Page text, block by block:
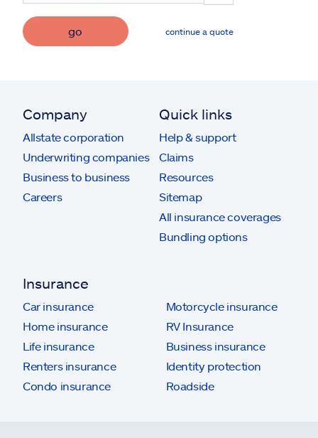
go continue a quote
Company
Allstate corporation
Underwriting companies
Business to business
Careers
Quick links
Help & support
Claims
Resources
Sitemap
All insurance coverages
Bundling options
Insurance
Car insurance
Home insurance
Life insurance
Renters insurance
Condo insurance
Motorcycle insurance
RV Insurance
Business insurance
Identity protection
Roadside